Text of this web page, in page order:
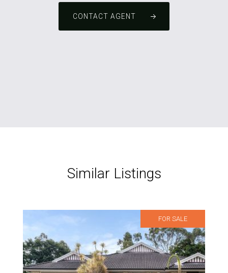
CONTACT AGENT
Similar Listings
FOR SALE